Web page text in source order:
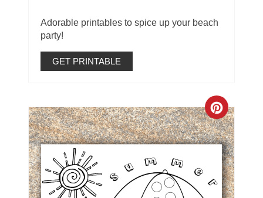
Adorable printables to spice up your beach
party!
GET PRINTABLE